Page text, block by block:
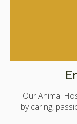
Our Animal
by caring,